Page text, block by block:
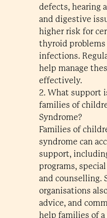
defects, hearing
and digestive
higher risk for
thyroid
infections.
help manage
effectively.
2. What support
families of
Syndrome?
Families of
syndrome can
support,
programs,
and counselling.
organisations
advice, and
help families of